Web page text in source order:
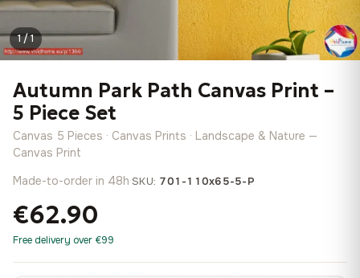
1 / 1
Autumn Park Path Canvas Print –
5 Piece Set
Canvas 5 Pieces · Canvas Prints · Landscape & Nature —
Canvas Print
Made-to-order in 48h·SKU: 701-110x65-5-P
€62.90
Free delivery over €99